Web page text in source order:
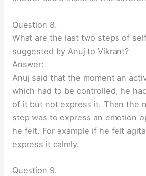
Question 8.
What are the last two steps of
suggested by Anuj to Vikrant?
Answer:
Anuj said that the moment an
which had to be controlled, he
of it but not express it. Then the
step was to express an emotion
he felt. For example if he felt
express it calmly.
Question 9.